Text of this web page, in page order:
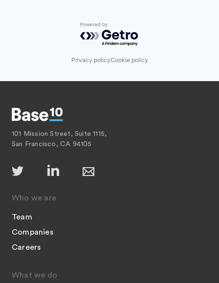
Powered by Getro.com
Privacy policyCookie policy
101 Mission Street, Suite 1115,
San Francisco, CA 94105
Who we are
Team
Companies
Careers
What we do